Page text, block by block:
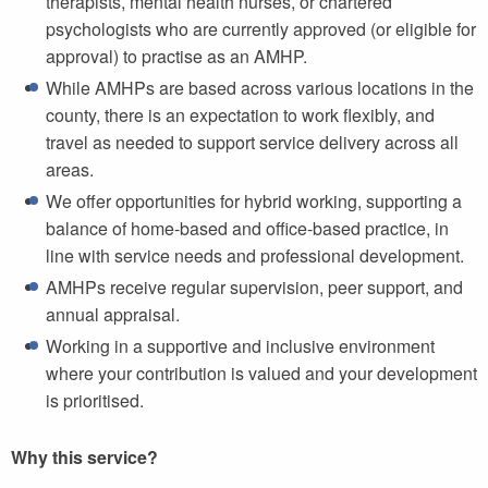
psychologists who are currently approved (or eligible for
approval) to practise as an AMHP.
While AMHPs are based across various locations in the
county, there is an expectation to work flexibly, and
travel as needed to support service delivery across all
areas.
We offer opportunities for hybrid working, supporting a
balance of home-based and office-based practice, in
line with service needs and professional development.
AMHPs receive regular supervision, peer support, and
annual appraisal.
Working in a supportive and inclusive environment
where your contribution is valued and your development
is prioritised.
Why this service?